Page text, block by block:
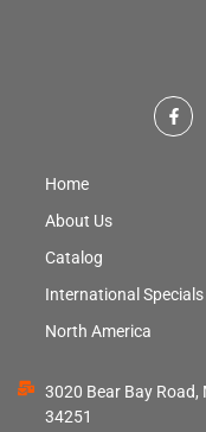
Home
About Us
Catalog
International Specials
North America
3020 Bear Bay Road,
34251